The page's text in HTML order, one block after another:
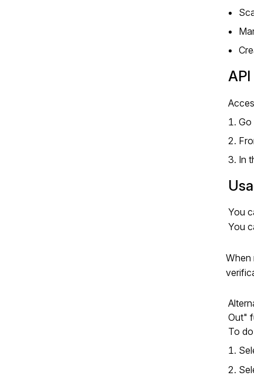
Go
In
You
You
When
Out"
To